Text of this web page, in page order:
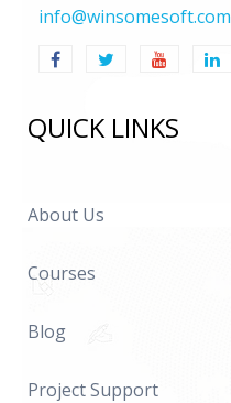
info@winsomesoft.com
QUICK LINKS
About Us
Courses
Blog
Project Support